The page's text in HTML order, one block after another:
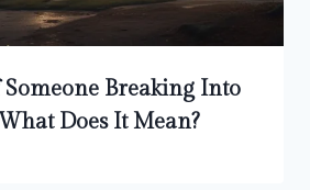
Breaking Into
Does It Mean?